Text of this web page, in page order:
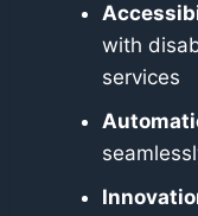
with
services